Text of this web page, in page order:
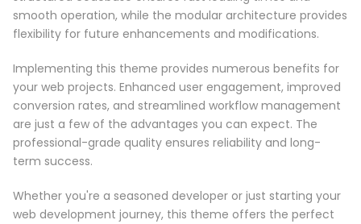
smooth operation, while the modular architecture provides
flexibility for future enhancements and modifications.
Implementing this theme provides numerous benefits for
your web projects. Enhanced user engagement, improved
conversion rates, and streamlined workflow management
are just a few of the advantages you can expect. The
professional-grade quality ensures reliability and long-
term success.
Whether you're a seasoned developer or just starting your
web development journey, this theme offers the perfect